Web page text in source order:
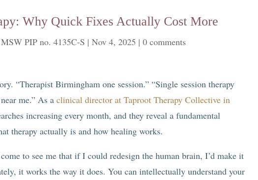
Why Quick Fixes Actually Cost More
PIP no. 4135C-S |Nov 4, 2025 |0 comments
“Therapist Birmingham one session.” “Single session therapy
me.” As aclinical director at Taproot Therapy Collective in
increasing every month, and they reveal a fundamental
therapy actually is and how healing works.
to see me that if I could redesign the human brain, I’d make it
it works the way it does. You can intellectually understand your